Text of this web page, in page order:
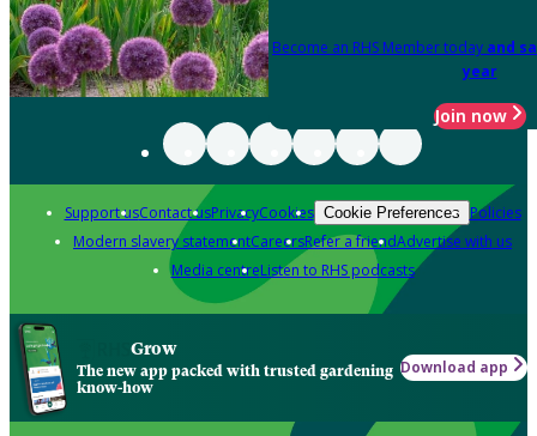
Become an RHS Member today and
year
Join now
Support usContact usPrivacyCookies Cookie Preferences Policies
Modern slavery statementCareersRefer a friendAdvertise with us
Media centreListen to RHS podcasts
Grow
The new app packed with trusted gardening
know-how
Download app